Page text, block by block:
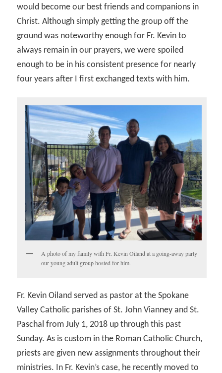
would become our best friends and companions in
Christ. Although simply getting the group off the
ground was noteworthy enough for Fr. Kevin to
always remain in our prayers, we were spoiled
enough to be in his consistent presence for nearly
four years after I first exchanged texts with him.
A photo of my family with Fr. Kevin Oiland at a going-away party
our young adult group hosted for him.
Fr. Kevin Oiland served as pastor at the Spokane
Valley Catholic parishes of St. John Vianney and St.
Paschal from July 1, 2018 up through this past
Sunday. As is custom in the Roman Catholic Church,
priests are given new assignments throughout their
ministries. In Fr. Kevin’s case, he recently moved to